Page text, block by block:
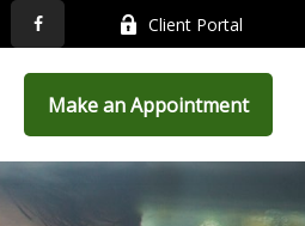
Client Portal
Make an Appointment